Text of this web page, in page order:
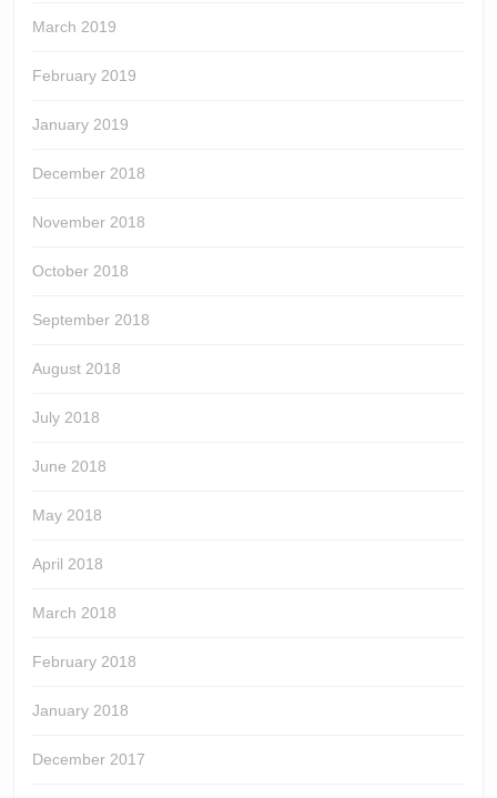
March 2019
February 2019
January 2019
December 2018
November 2018
October 2018
September 2018
August 2018
July 2018
June 2018
May 2018
April 2018
March 2018
February 2018
January 2018
December 2017